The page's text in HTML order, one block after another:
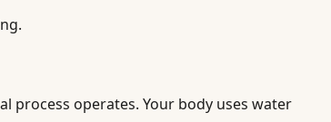
process operates. Your body uses water